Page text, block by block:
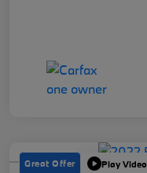
Great Offer Play Video